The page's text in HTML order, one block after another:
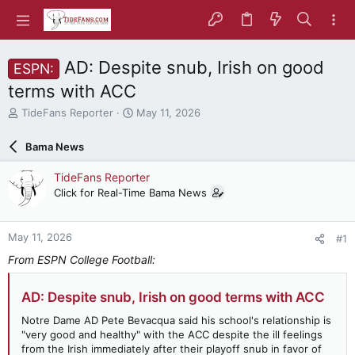
ESPN:
AD: Despite snub, Irish on good
terms with ACC
T
e
a
d
s
a
r
e
TideFans Reporter
S
d
a
e
May 11, 2026
Bama News
TideFans Reporter
Click for Real-Time Bama News
May 11, 2026 #1
From ESPN College Football:
AD: Despite snub, Irish on good terms with ACC
Notre Dame AD Pete Bevacqua said his school's relationship is
"very good and healthy" with the ACC despite the ill feelings
from the Irish immediately after their playoff snub in favor of